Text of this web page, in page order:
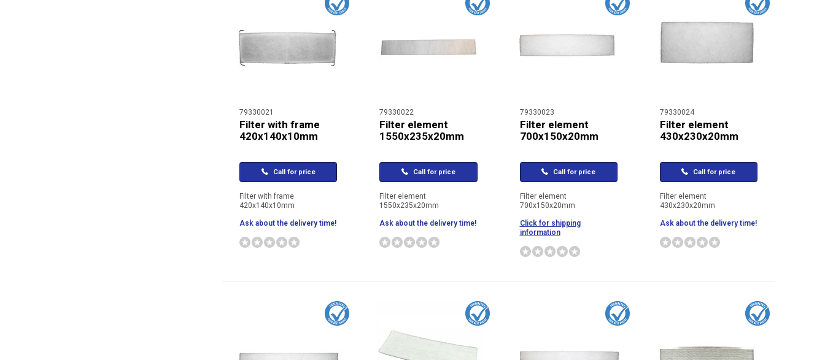
79330021
Filter with frame
420x140x10mm
Call for price
Filter with frame
420x140x10mm
Ask about the delivery time!
79330022
Filter element
1550x235x20mm
Call for price
Filter element
1550x235x20mm
Ask about the delivery time!
79330023
Filter element
700x150x20mm
Call for price
Filter element
700x150x20mm
Click for shipping
information
79330024
Filter element
430x230x20mm
Call for price
Filter element
430x230x20mm
Ask about the delivery time!